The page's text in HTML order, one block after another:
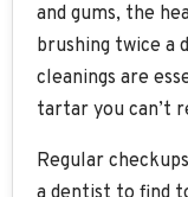
and gums, the
brushing twice a
cleanings are
tartar you can’t
Regular